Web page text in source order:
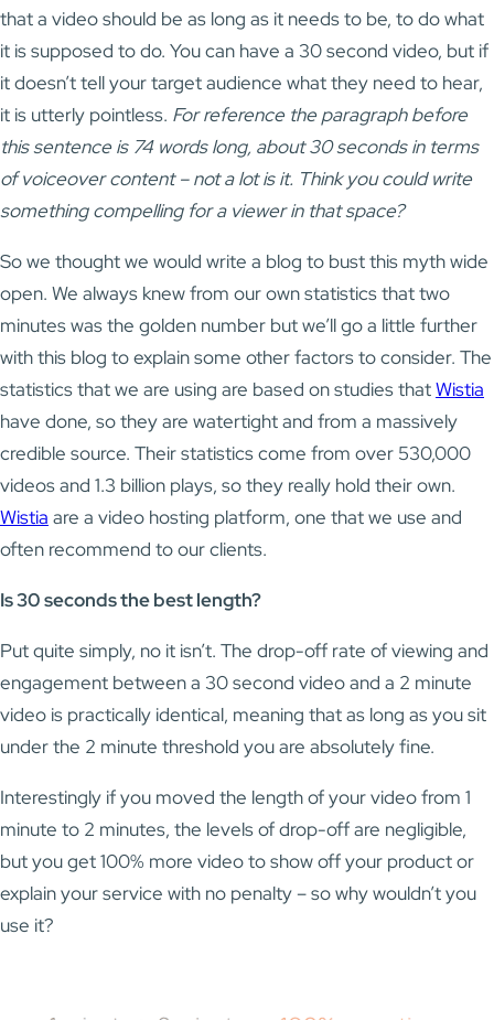
that a video should be as long as it needs to be, to do what
it is supposed to do. You can have a 30 second video, but if
it doesn’t tell your target audience what they need to hear,
it is utterly pointless. For reference the paragraph before
this sentence is 74 words long, about 30 seconds in terms
of voiceover content – not a lot is it. Think you could write
something compelling for a viewer in that space?
So we thought we would write a blog to bust this myth wide
open. We always knew from our own statistics that two
minutes was the golden number but we’ll go a little further
with this blog to explain some other factors to consider. The
statistics that we are using are based on studies thatWistia
have done, so they are watertight and from a massively
credible source. Their statistics come from over 530,000
videos and 1.3 billion plays, so they really hold their own.
Wistia are a video hosting platform, one that we use and
often recommend to our clients.
Is 30 seconds the best length?
Put quite simply, no it isn’t. The drop-off rate of viewing and
engagement between a 30 second video and a 2 minute
video is practically identical, meaning that as long as you sit
under the 2 minute threshold you are absolutely fine.
Interestingly if you moved the length of your video from 1
minute to 2 minutes, the levels of drop-off are negligible,
but you get 100% more video to show off your product or
explain your service with no penalty – so why wouldn’t you
use it?